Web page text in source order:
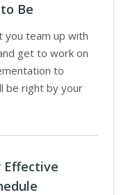
Be
you team up with
get to work on
to
be right by your